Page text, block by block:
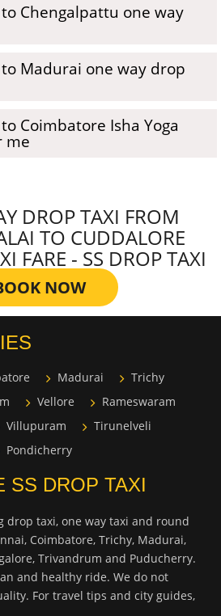
Chengalpattu one way
Madurai one way drop
Coimbatore Isha Yoga
me
DROP TAXI FROM
TO CUDDALORE
FARE - SS DROP TAXI
NOW
Madurai
Trichy
Vellore
Rameswaram
Villupuram
Tirunelveli
Pondicherry
SS DROP TAXI
drop taxi, one way taxi and round
Coimbatore, Trichy, Madurai,
Trivandrum and Puducherry.
and healthy ride. We do not
For travel tips and city guides,